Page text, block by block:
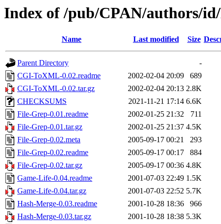
Index of /pub/CPAN/authors/
Name Last modified Size
Parent Directory
-
CGI-ToXML-0.02.readme
2002-02-04 20:09
689
CGI-ToXML-0.02.tar.gz
2002-02-04 20:13 2.8K
CHECKSUMS
2021-11-21 17:14 6.6K
File-Grep-0.01.readme
2002-01-25 21:32
711
File-Grep-0.01.tar.gz
2002-01-25 21:37 4.5K
File-Grep-0.02.meta
2005-09-17 00:21
293
File-Grep-0.02.readme
2005-09-17 00:17
884
File-Grep-0.02.tar.gz
2005-09-17 00:36 4.8K
Game-Life-0.04.readme
2001-07-03 22:49 1.5K
Game-Life-0.04.tar.gz
2001-07-03 22:52 5.7K
Hash-Merge-0.03.readme
2001-10-28 18:36
966
Hash-Merge-0.03.tar.gz
2001-10-28 18:38 5.3K